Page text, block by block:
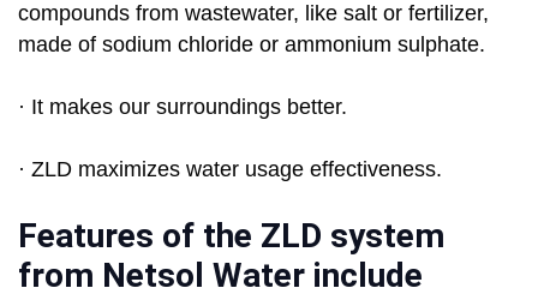
compounds from wastewater, like salt or fertilizer,
made of sodium chloride or ammonium sulphate.
· It makes our surroundings better.
· ZLD maximizes water usage effectiveness.
Features of the ZLD system
from Netsol Water include